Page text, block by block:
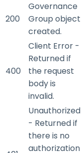
200
Governance
Group object
created.
400
Client Error -
Returned if
the request
body is
invalid.
Unauthorized
- Returned if
there is no
authorization